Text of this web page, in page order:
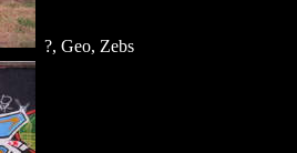
?, Geo, Zebs